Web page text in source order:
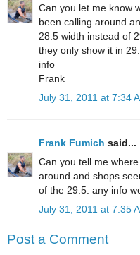
Can you let me know
been calling around
28.5 width instead of
they only show it in
info
Frank
July 31, 2011 at 7:34
Frank Fumich said...
Can you tell me
around and shops
of the 29.5. any info
July 31, 2011 at 7:35
Post a Comment